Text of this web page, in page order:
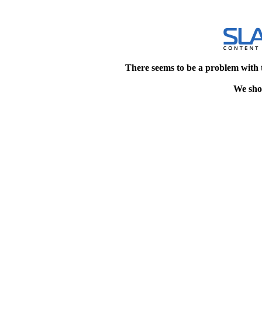
There seems to be a problem
We